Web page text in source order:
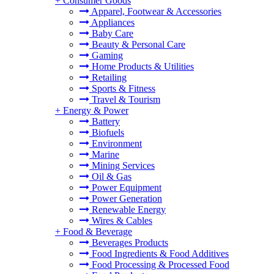
Apparel, Footwear & Accessories
Appliances
Baby Care
Beauty & Personal Care
Gaming
Home Products & Utilities
Retailing
Sports & Fitness
Travel & Tourism
+ Energy & Power
Battery
Biofuels
Environment
Marine
Mining Services
Oil & Gas
Power Equipment
Power Generation
Renewable Energy
Wires & Cables
+ Food & Beverage
Beverages Products
Food Ingredients & Food Additives
Food Processing & Processed Food